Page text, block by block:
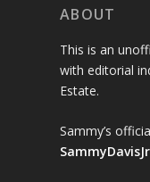
ABOUT
This is an
with editorial
Estate.
Sammy’s